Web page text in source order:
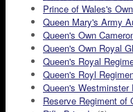
Prince of Wales's
Queen Mary's Army
Queen's Own
Queen's Own Royal
Queen's Royal
Queen's Royl
Queen's Westminster
Reserve Regiment of